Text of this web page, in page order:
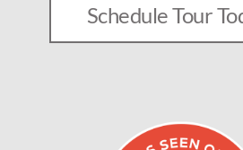
Schedule Tour